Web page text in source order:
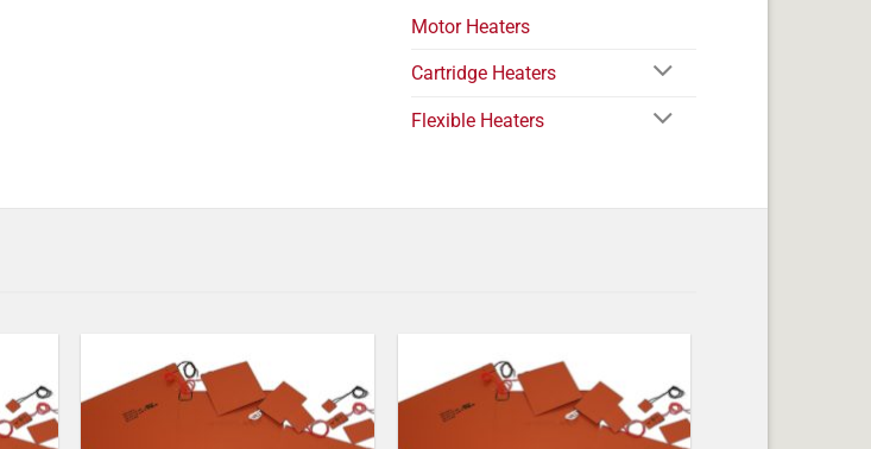
Motor Heaters
Cartridge Heaters
Flexible Heaters